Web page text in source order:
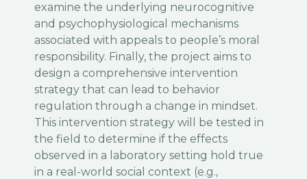
examine the underlying neurocognitive
and psychophysiological mechanisms
associated with appeals to people’s moral
responsibility. Finally, the project aims to
design a comprehensive intervention
strategy that can lead to behavior
regulation through a change in mindset.
This intervention strategy will be tested in
the field to determine if the effects
observed in a laboratory setting hold true
in a real-world social context (e.g.,